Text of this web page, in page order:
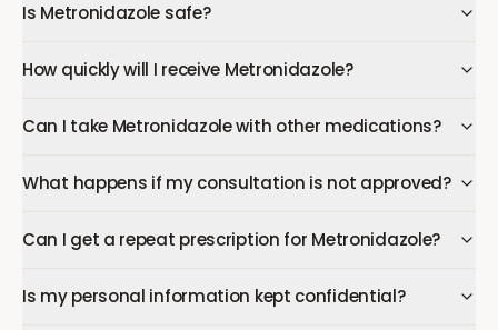
Is Metronidazole safe?
How quickly will I receive Metronidazole?
Can I take Metronidazole with other medications?
What happens if my consultation is not approved?
Can I get a repeat prescription for Metronidazole?
Is my personal information kept confidential?